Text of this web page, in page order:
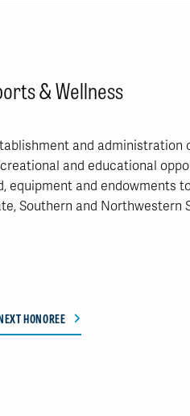
& Wellness
and administration
and educational
equipment and endowments
Southern and Northwestern
HONOREE